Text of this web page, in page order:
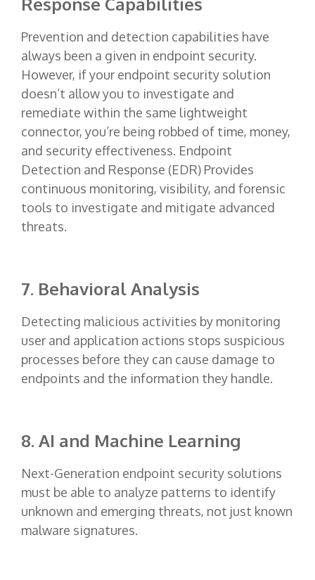
Prevention and detection capabilities have
always been a given in endpoint security.
However, if your endpoint security solution
doesn’t allow you to investigate and
remediate within the same lightweight
connector, you’re being robbed of time, money,
and security effectiveness. Endpoint
Detection and Response (EDR) Provides
continuous monitoring, visibility, and forensic
tools to investigate and mitigate advanced
threats.
7. Behavioral Analysis
Detecting malicious activities by monitoring
user and application actions stops suspicious
processes before they can cause damage to
endpoints and the information they handle.
8. AI and Machine Learning
Next-Generation endpoint security solutions
must be able to analyze patterns to identify
unknown and emerging threats, not just known
malware signatures.